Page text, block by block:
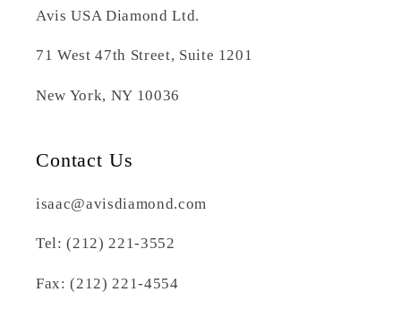
Avis USA Diamond Ltd.
71 West 47th Street, Suite 1201
New York, NY 10036
Contact Us
isaac@avisdiamond.com
Tel: (212) 221-3552
Fax: (212) 221-4554